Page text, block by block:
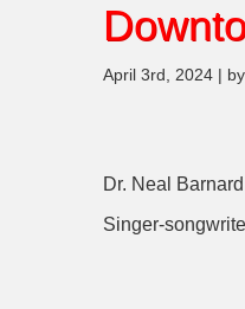
April 3rd, 2024 |
Dr. Neal
Singer-